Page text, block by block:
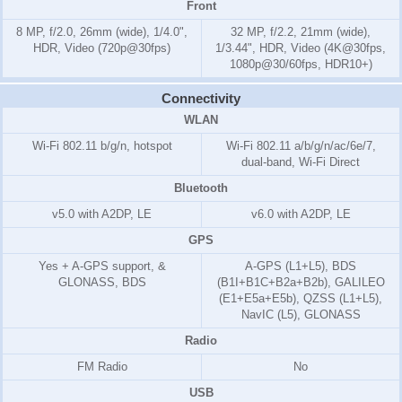
Front
8 MP, f/2.0, 26mm (wide), 1/4.0",
HDR, Video (720p@30fps)
32 MP, f/2.2, 21mm (wide),
1/3.44", HDR, Video (4K@30fps,
1080p@30/60fps, HDR10+)
Connectivity
WLAN
Wi-Fi 802.11 b/g/n, hotspot
Wi-Fi 802.11 a/b/g/n/ac/6e/7,
dual-band, Wi-Fi Direct
Bluetooth
v5.0 with A2DP, LE
v6.0 with A2DP, LE
GPS
Yes + A-GPS support, &
GLONASS, BDS
A-GPS (L1+L5), BDS
(B1I+B1C+B2a+B2b), GALILEO
(E1+E5a+E5b), QZSS (L1+L5),
NavIC (L5), GLONASS
Radio
FM Radio
No
USB